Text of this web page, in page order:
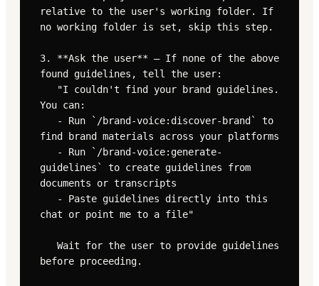
relative to the user's working folder. If
no working folder is set, skip this step.
3. **Ask the user** — If none of the above
found guidelines, tell the user:
You can:
find brand materials across your platforms
guidelines` to create guidelines from
documents or transcripts
chat or point me to a file"
before proceeding.